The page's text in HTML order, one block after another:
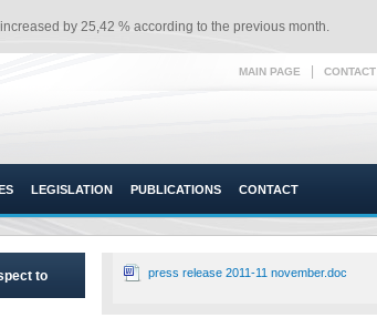
by 25,42 % according to the previous month.​
MAIN PAGE CONTACT
LEGISLATION PUBLICATIONS CONTACT
to
press release 2011-11 november.doc